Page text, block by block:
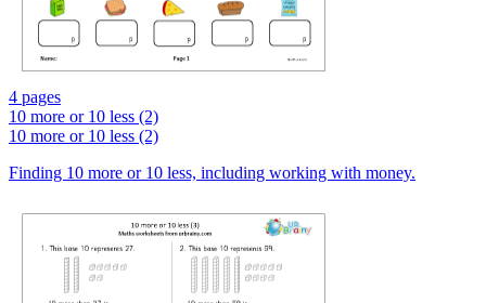
4 pages
10 more or 10 less (2)
10 more or 10 less (2)
Finding 10 more or 10 less, including working with money.